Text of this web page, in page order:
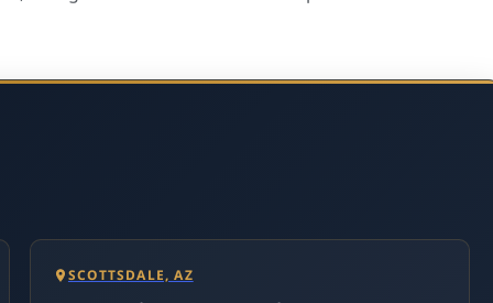
SCOTTSDALE, AZ